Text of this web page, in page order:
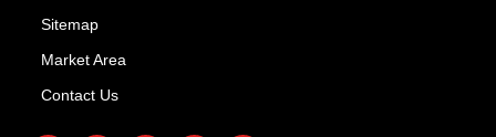
Sitemap
Market Area
Contact Us